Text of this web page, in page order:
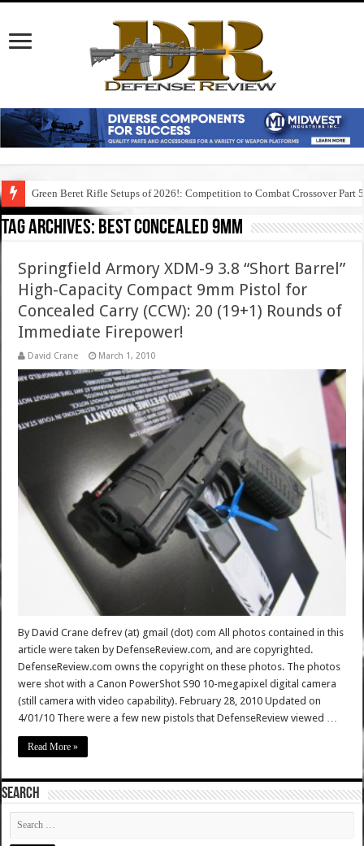
Green Beret Rifle Setups of 2026!: Competition to Combat Crossover Part 5
Tag Archives: best concealed 9mm
Springfield Armory XDM-9 3.8 “Short Barrel”
High-Capacity Compact 9mm Pistol for
Concealed Carry (CCW): 20 (19+1) Rounds of
Immediate Firepower!
David Crane March 1, 2010
By David Crane defrev (at) gmail (dot) com All photos contained in this
article were taken by DefenseReview.com, and are copyrighted.
DefenseReview.com owns the copyright on these photos. The photos
were shot with a Canon PowerShot S90 10-megapixel digital camera
(still camera with video capability). February 28, 2010 Updated on
4/01/10 There were a few new pistols that DefenseReview viewed …
Read More »
SEARCH